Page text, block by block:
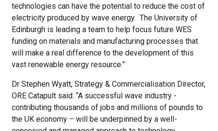
technologies can have the potential to reduce the cost of
electricity produced by wave energy. The University of
Edinburgh is leading a team to help focus future WES
funding on materials and manufacturing processes that
will make a real difference to the development of this
vast renewable energy resource.”
Dr Stephen Wyatt, Strategy & Commercialisation Director,
ORE Catapult said: “A successful wave industry -
contributing thousands of jobs and millions of pounds to
the UK economy – will be underpinned by a well-